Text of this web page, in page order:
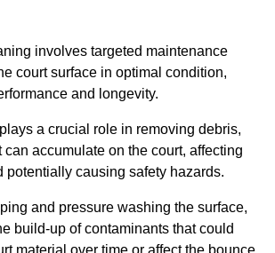
involves targeted maintenance
court surface in optimal condition,
and longevity.
a crucial role in removing debris,
can accumulate on the court, affecting
potentially causing safety hazards.
and pressure washing the surface,
build-up of contaminants that could